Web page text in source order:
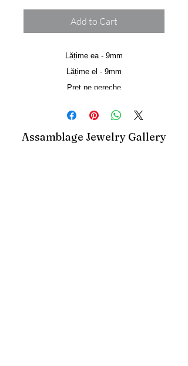
Add to Cart
Lățime ea - 9mm
Lățime el - 9mm
Preț pe pereche
Assamblage Jewelry Gallery